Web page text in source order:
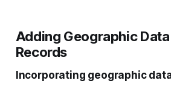
Adding Geographic
Records
Incorporating geographic